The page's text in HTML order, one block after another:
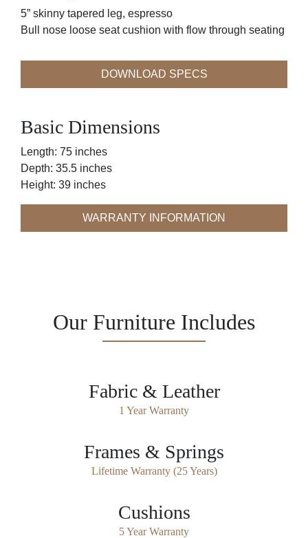
5” skinny tapered leg, espresso
Bull nose loose seat cushion with flow through seating
DOWNLOAD SPECS
Basic Dimensions
Length: 75 inches
Depth: 35.5 inches
Height: 39 inches
WARRANTY INFORMATION
Our Furniture Includes
Fabric & Leather
1 Year Warranty
Frames & Springs
Lifetime Warranty (25 Years)
Cushions
5 Year Warranty